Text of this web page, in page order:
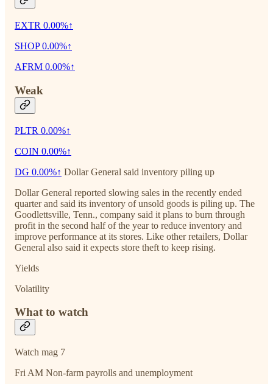
EXTR 0.00%↑
SHOP0.00%↑
AFRM 0.00%↑
Weak
PLTR 0.00%↑
COIN 0.00%↑
DG 0.00%↑ Dollar General said inventory piling up
Dollar General reported slowing sales in the recently ended
quarter and said its inventory of unsold goods is piling up. The
Goodlettsville, Tenn., company said it plans to burn through
profit in the second half of the year to reduce inventory and
improve performance at its stores. Like other retailers, Dollar
General also said it expects store theft to keep rising.
Yields
Volatility
What to watch
Watch mag 7
Fri AM Non-farm payrolls and unemployment